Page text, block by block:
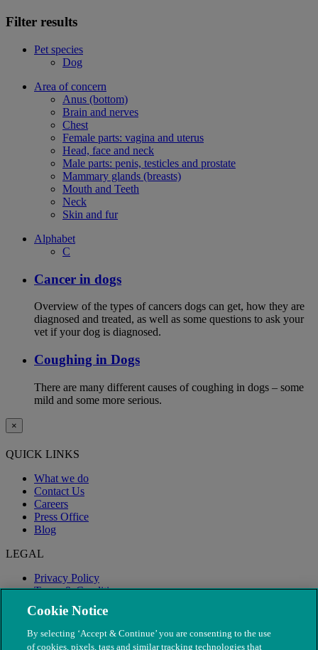
Filter results
Pet species
Dog
Area of concern
Anus (bottom)
Brain and nerves
Chest
Female parts: vagina and uterus
Head, face and neck
Male parts: penis, testicles and prostate
Mammary glands (breasts)
Mouth and Teeth
Neck
Skin and fur
Alphabet
C
Cancer in dogs
Overview of the types of cancers dogs can get, how they are
diagnosed and treated, as well as some questions to ask your
vet if your dog is diagnosed.
Coughing in Dogs
There are many different causes of coughing in dogs – some
mild and some more serious.
×
QUICK LINKS
What we do
Contact Us
Careers
Press Office
Blog
LEGAL
Privacy Policy
Terms & Conditions
Modern Slavery
Cookie Notice
By selecting ‘Accept & Continue’ you are consenting to the use
of cookies, pixels, tags and similar tracking technologies that